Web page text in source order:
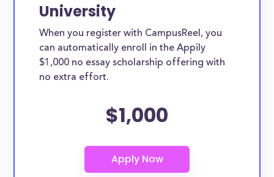
University
When you register with CampusReel, you
can automatically enroll in the Appily
$1,000 no essay scholarship offering with
no extra effort.
$1,000